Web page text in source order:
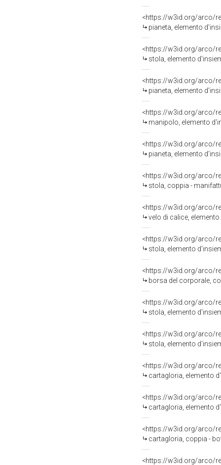
<https://w3id.org/arco/
pianeta, elemento
<https://w3id.org/arco/
stola, elemento
<https://w3id.org/arco/
pianeta, elemento
<https://w3id.org/arco/
manipolo, elemento
<https://w3id.org/arco/
pianeta, elemento
<https://w3id.org/arco/
stola, coppia -
<https://w3id.org/arco/
velo di calice,
<https://w3id.org/arco/
stola, elemento
<https://w3id.org/arco/
borsa del corporale,
<https://w3id.org/arco/
stola, elemento
<https://w3id.org/arco/
stola, elemento
<https://w3id.org/arco/
cartagloria, elemento
<https://w3id.org/arco/
cartagloria, elemento
<https://w3id.org/arco/
cartagloria, coppia -
<https://w3id.org/arco/